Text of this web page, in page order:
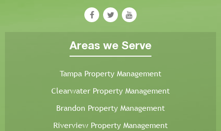
Areas we Serve
Tampa Property Management
Clearwater Property Management
Brandon Property Management
Riverview Property Management